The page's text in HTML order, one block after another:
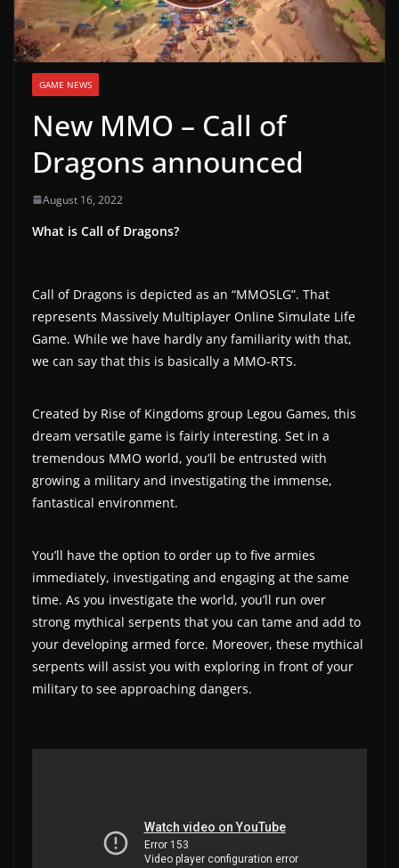
e
l
e
a
s
s
,
a
t
e
s
n
d
g
a
r
e
v
i
e
w
.
GAME NEWS
New MMO – Call of
Dragons announced
August 16, 2022
What is Call of Dragons?
Call of Dragons is depicted as an “MMOSLG”. That
represents Massively Multiplayer Online Simulate Life
Game. While we have hardly any familiarity with that,
we can say that this is basically a MMO-RTS.
Created by Rise of Kingdoms group Legou Games, this
dream versatile game is fairly interesting. Set in a
tremendous MMO world, you’ll be entrusted with
growing a military and investigating the immense,
fantastical environment.
You’ll have the option to order up to five armies
immediately, investigating and engaging at the same
time. As you investigate the world, you’ll run over
strong mythical serpents that you can tame and add to
your developing armed force. Moreover, these mythical
serpents will assist you with exploring in front of your
military to see approaching dangers.